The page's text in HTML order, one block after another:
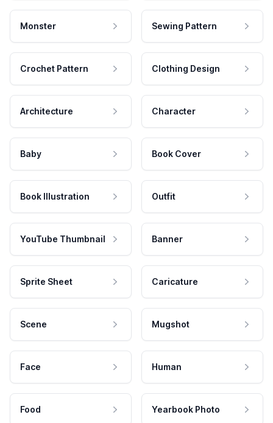
Monster Sewing Pattern
Crochet Pattern Clothing Design
Architecture Character
Baby Book Cover
Book Illustration Outfit
YouTube Thumbnail Banner
Sprite Sheet Caricature
Scene Mugshot
Face Human
Food Yearbook Photo